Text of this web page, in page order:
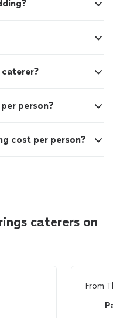
person?
cost per person?
caterers on
From